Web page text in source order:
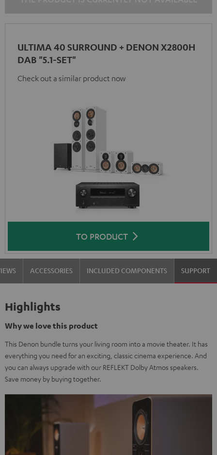
ULTIMA 40 SURROUND + DENON X2800H
DAB "5.1-SET"
Check out a similar product now
TO PRODUCT
ACCESSORIES INCLUDED COMPONENTS SUPPORT
Highlights
Why we love this product
This Denon bundle turns your living room into a movie theater. It has
everything you need for an exciting, classic cinema experience. And
you can always upgrade with our REFLEKT Dolby Atmos speakers.
Save money by buying together.